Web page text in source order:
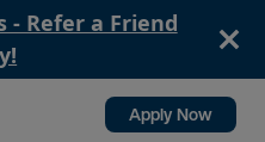
- Refer a Friend
Apply Now